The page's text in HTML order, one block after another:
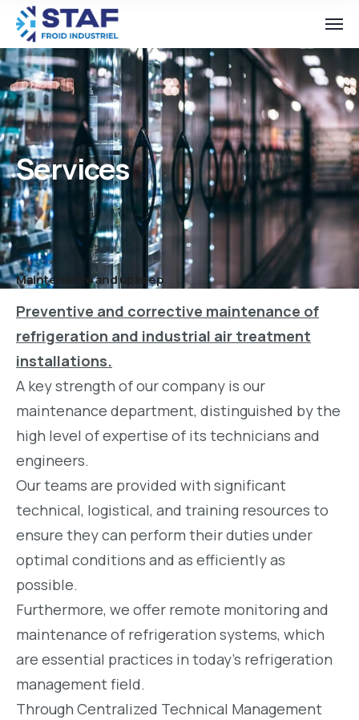
Services
Maintenance and upkeep
Preventive and corrective maintenance of
refrigeration and industrial air treatment
installations.
A key strength of our company is our
maintenance department, distinguished by the
high level of expertise of its technicians and
engineers.
Our teams are provided with significant
technical, logistical, and training resources to
ensure they can perform their duties under
optimal conditions and as efficiently as
possible.
Furthermore, we offer remote monitoring and
maintenance of refrigeration systems, which
are essential practices in today's refrigeration
management field.
Through Centralized Technical Management